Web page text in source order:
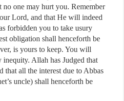
no one may hurt you. Remember
Lord, and that He will indeed
forbidden you to take usury
obligation shall henceforth be
is yours to keep. You will
Allah has Judged that
that all the interest due to Abbas
uncle) shall henceforth be